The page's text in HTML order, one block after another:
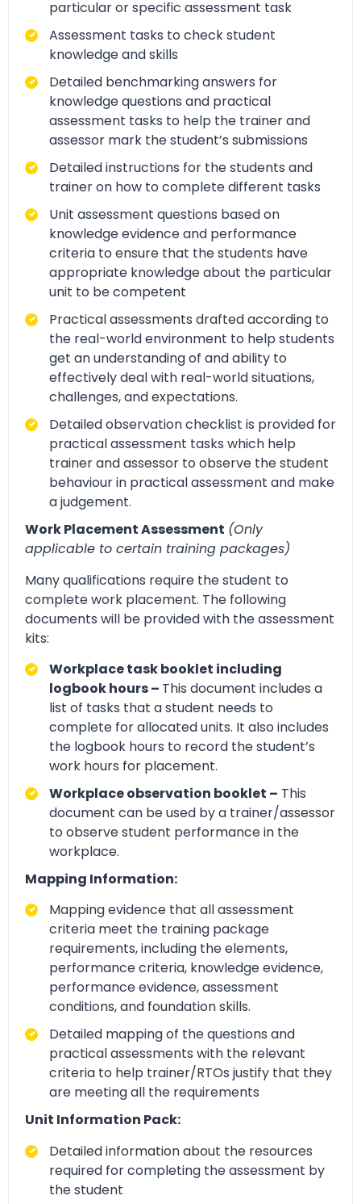
particular or specific assessment task
Assessment tasks to check student
knowledge and skills
Detailed benchmarking answers for
knowledge questions and practical
assessment tasks to help the trainer and
assessor mark the student’s submissions
Detailed instructions for the students and
trainer on how to complete different tasks
Unit assessment questions based on
knowledge evidence and performance
criteria to ensure that the students have
appropriate knowledge about the particular
unit to be competent
Practical assessments drafted according to
the real-world environment to help students
get an understanding of and ability to
effectively deal with real-world situations,
challenges, and expectations.
Detailed observation checklist is provided for
practical assessment tasks which help
trainer and assessor to observe the student
behaviour in practical assessment and make
a judgement.
Work Placement Assessment (Only
applicable to certain training packages)
Many qualifications require the student to
complete work placement. The following
documents will be provided with the assessment
kits:
Workplace task booklet including
logbook hours – This document includes a
list of tasks that a student needs to
complete for allocated units. It also includes
the logbook hours to record the student’s
work hours for placement.
Workplace observation booklet – This
document can be used by a trainer/assessor
to observe student performance in the
workplace.
Mapping Information:
Mapping evidence that all assessment
criteria meet the training package
requirements, including the elements,
performance criteria, knowledge evidence,
performance evidence, assessment
conditions, and foundation skills.
Detailed mapping of the questions and
practical assessments with the relevant
criteria to help trainer/RTOs justify that they
are meeting all the requirements
Unit Information Pack:
Detailed information about the resources
required for completing the assessment by
the student